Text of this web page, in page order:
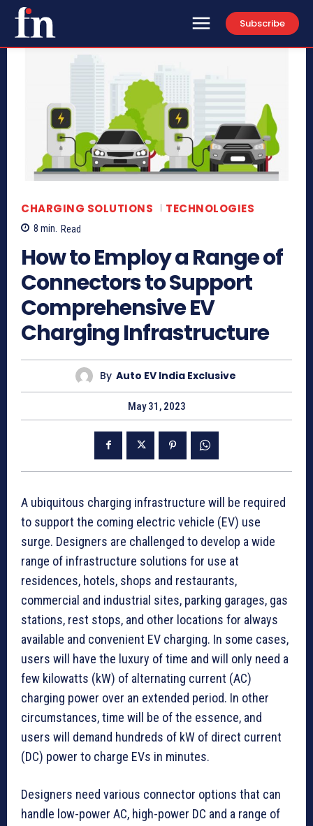
Subscribe
CHARGING SOLUTIONS TECHNOLOGIES
8 min. Read
How to Employ a Range of
Connectors to Support
Comprehensive EV
Charging Infrastructure
By Auto EV India Exclusive
May 31, 2023
A ubiquitous charging infrastructure will be required
to support the coming electric vehicle (EV) use
surge. Designers are challenged to develop a wide
range of infrastructure solutions for use at
residences, hotels, shops and restaurants,
commercial and industrial sites, parking garages, gas
stations, rest stops, and other locations for always
available and convenient EV charging. In some cases,
users will have the luxury of time and will only need a
few kilowatts (kW) of alternating current (AC)
charging power over an extended period. In other
circumstances, time will be of the essence, and
users will demand hundreds of kW of direct current
(DC) power to charge EVs in minutes.
Designers need various connector options that can
handle low-power AC, high-power DC and a range of